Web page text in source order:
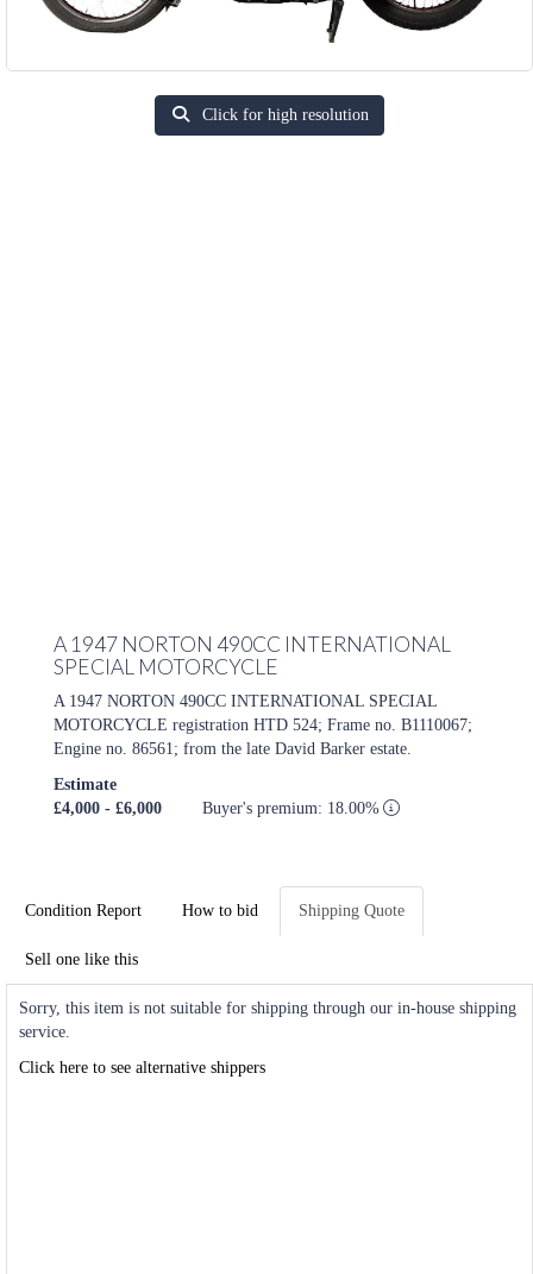
Click for high resolution
A 1947 NORTON 490CC INTERNATIONAL
SPECIAL MOTORCYCLE
A 1947 NORTON 490CC INTERNATIONAL SPECIAL
MOTORCYCLE registration HTD 524; Frame no. B1110067;
Engine no. 86561; from the late David Barker estate.
Estimate
£4,000 - £6,000
Buyer's premium: 18.00%
Condition Report How to bid Shipping Quote
Sell one like this
Sorry, this item is not suitable for shipping through our in-house shipping
service.
Click here to see alternative shippers